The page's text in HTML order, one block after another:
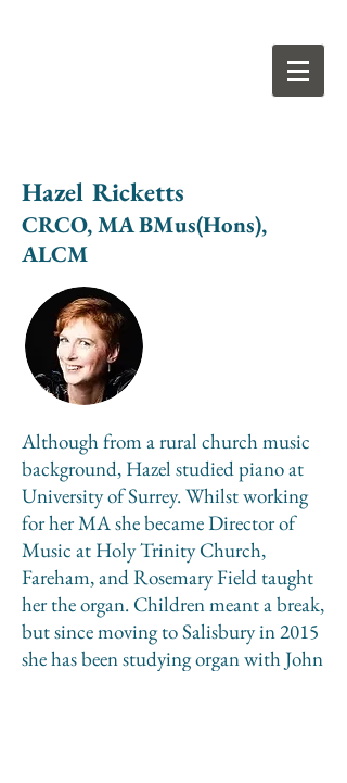
Hazel Ricketts
CRCO, MA BMus(Hons),
ALCM
Although from a rural church music
background, Hazel studied piano at
University of Surrey. Whilst working
for her MA she became Director of
Music at Holy Trinity Church,
Fareham, and Rosemary Field taught
her the organ. Children meant a break,
but since moving to Salisbury in 2015
she has been studying organ with John